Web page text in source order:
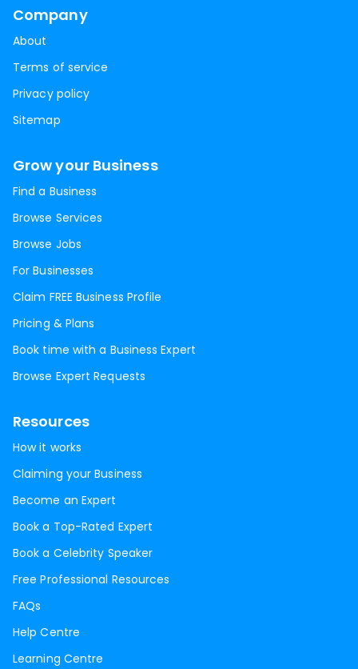
Company
About
Terms of service
Privacy policy
Sitemap
Grow your Business
Find a Business
Browse Services
Browse Jobs
For Businesses
Claim FREE Business Profile
Pricing & Plans
Book time with a Business Expert
Browse Expert Requests
Resources
How it works
Claiming your Business
Become an Expert
Book a Top-Rated Expert
Book a Celebrity Speaker
Free Professional Resources
FAQs
Help Centre
Learning Centre